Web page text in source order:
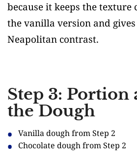
because it keeps the texture
the vanilla version and
Neapolitan contrast.
Step 3:
the Dough
Vanilla dough from Step 2
Chocolate dough from Step 2